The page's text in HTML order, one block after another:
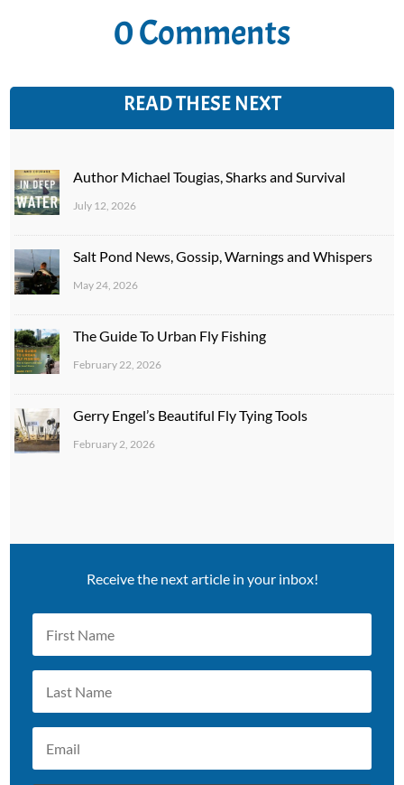
0 Comments
READ THESE NEXT
Author Michael Tougias, Sharks and Survival
July 12, 2026
Salt Pond News, Gossip, Warnings and Whispers
May 24, 2026
The Guide To Urban Fly Fishing
February 22, 2026
Gerry Engel’s Beautiful Fly Tying Tools
February 2, 2026
Receive the next article in your inbox!